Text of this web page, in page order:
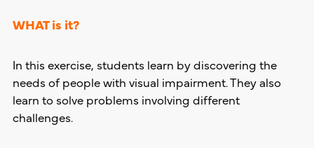
WHAT is it?
In this exercise, students learn by discovering the
needs of people with visual impairment. They also
learn to solve problems involving different
challenges.